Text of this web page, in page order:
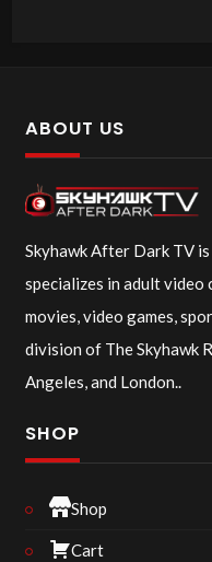
ABOUT US
Skyhawk After Dark TV
specializes in adult
movies, video games,
division of The Skyhawk
Angeles, and London..
SHOP
Shop
Cart